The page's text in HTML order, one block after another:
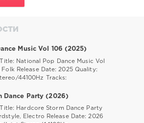
Music Vol 106 (2025)
National Pop Dance Music Vol
Release Date: 2025 Quality:
44100Hz Tracks:
Dance Party (2026)
Hardcore Storm Dance Party
Electro Release Date: 2026